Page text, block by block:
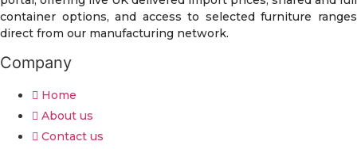
container options, and access to selected furniture ranges
direct from our manufacturing network.
Company
Home
About us
Contact us